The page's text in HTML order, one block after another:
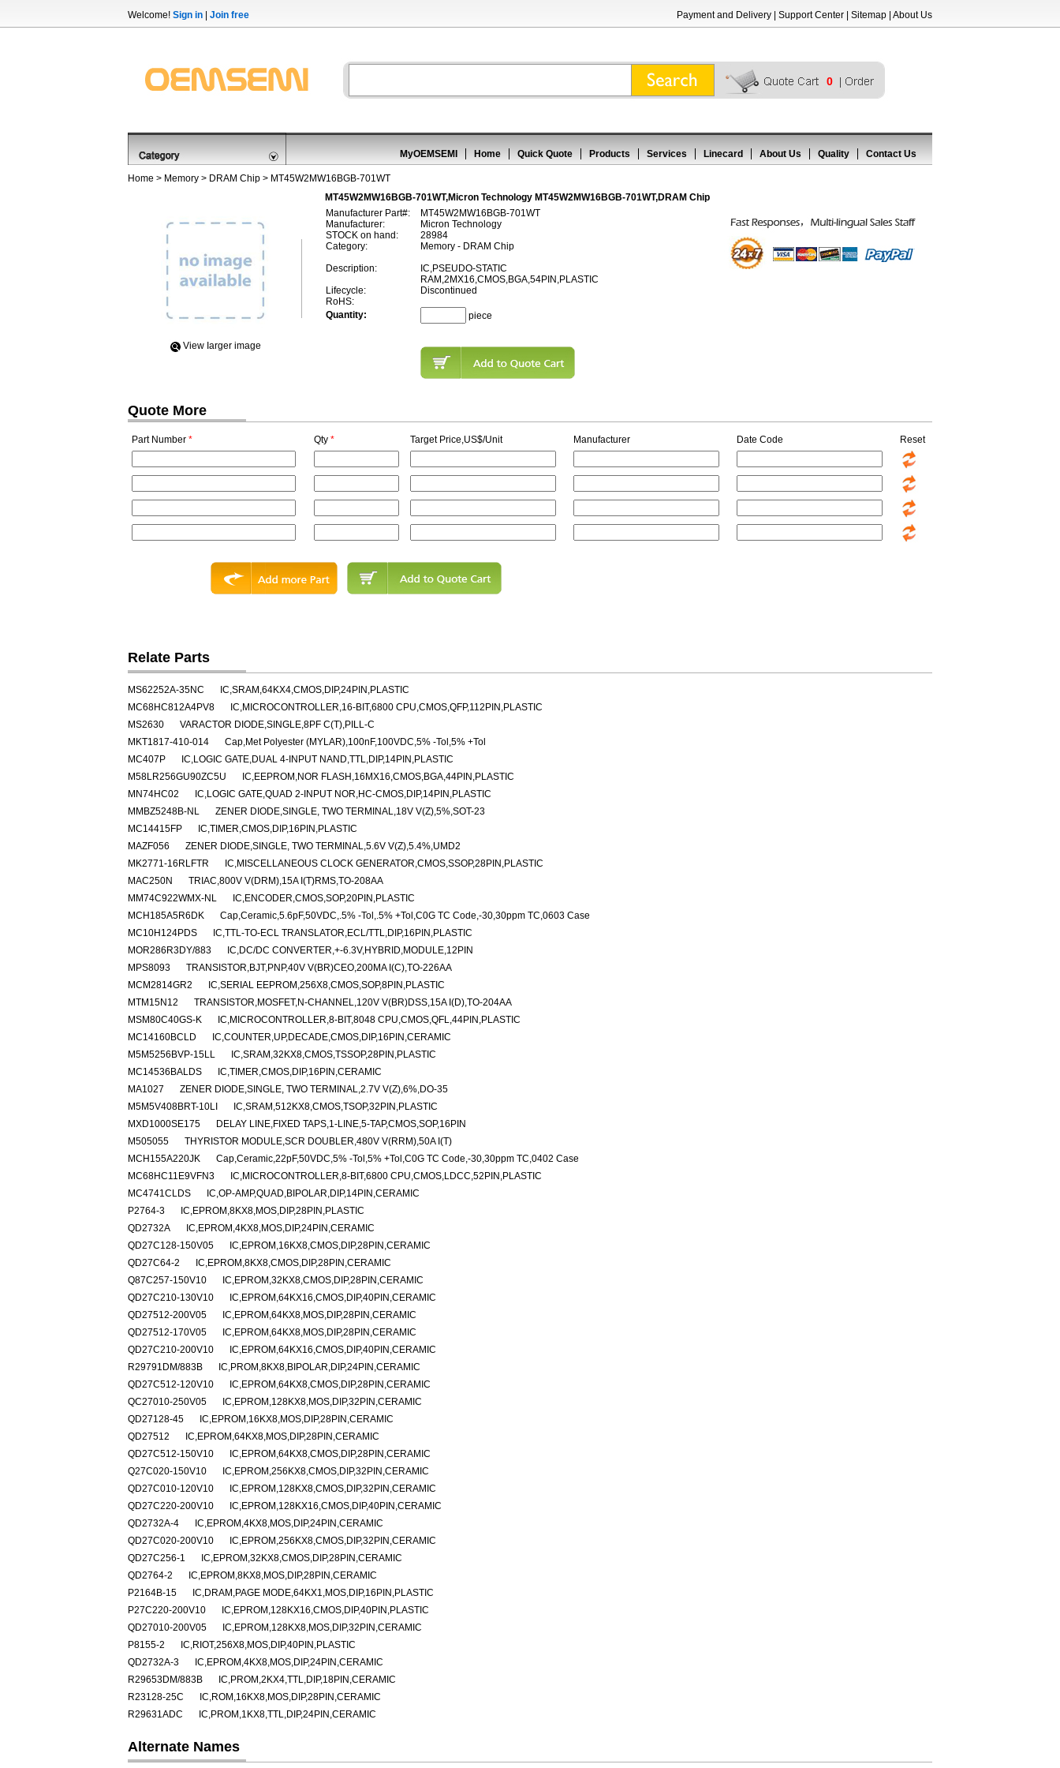
Welcome! Sign in Join free Payment and Delivery Support Center Sitemap About Us
0
MyOEMSEMI Home Quick Quote Products Services Linecard About Us Quality Contact Us
Home > Memory > DRAM Chip > MT45W2MW16BGB-701WT
MT45W2MW16BGB-701WT,Micron Technology MT45W2MW16BGB-701WT,DRAM Chip
View Iarger image
Manufacturer Part#:
MT45W2MW16BGB-701WT
Manufacturer:
Micron Technology
STOCK on hand:
28984
Category:
Memory - DRAM Chip
Description:
IC,PSEUDO-STATIC
RAM,2MX16,CMOS,BGA,54PIN,PLASTIC
Lifecycle:
Discontinued
RoHS:
Quantity:
piece
Quote More
Part Number * Qty * Target Price,US$/Unit Manufacturer Date Code Reset
Relate Parts
MS62252A-35NC
IC,SRAM,64KX4,CMOS,DIP,24PIN,PLASTIC
MC68HC812A4PV8
IC,MICROCONTROLLER,16-BIT,6800 CPU,CMOS,QFP,112PIN,PLASTIC
MS2630
VARACTOR DIODE,SINGLE,8PF C(T),PILL-C
MKT1817-410-014
Cap,Met Polyester (MYLAR),100nF,100VDC,5% -Tol,5% +Tol
MC407P
IC,LOGIC GATE,DUAL 4-INPUT NAND,TTL,DIP,14PIN,PLASTIC
M58LR256GU90ZC5U
IC,EEPROM,NOR FLASH,16MX16,CMOS,BGA,44PIN,PLASTIC
MN74HC02
IC,LOGIC GATE,QUAD 2-INPUT NOR,HC-CMOS,DIP,14PIN,PLASTIC
MMBZ5248B-NL
ZENER DIODE,SINGLE, TWO TERMINAL,18V V(Z),5%,SOT-23
MC14415FP
IC,TIMER,CMOS,DIP,16PIN,PLASTIC
MAZF056
ZENER DIODE,SINGLE, TWO TERMINAL,5.6V V(Z),5.4%,UMD2
MK2771-16RLFTR
IC,MISCELLANEOUS CLOCK GENERATOR,CMOS,SSOP,28PIN,PLASTIC
MAC250N
TRIAC,800V V(DRM),15A I(T)RMS,TO-208AA
MM74C922WMX-NL
IC,ENCODER,CMOS,SOP,20PIN,PLASTIC
MCH185A5R6DK
Cap,Ceramic,5.6pF,50VDC,.5% -Tol,.5% +Tol,C0G TC Code,-30,30ppm TC,0603 Case
MC10H124PDS
IC,TTL-TO-ECL TRANSLATOR,ECL/TTL,DIP,16PIN,PLASTIC
MOR286R3DY/883
IC,DC/DC CONVERTER,+-6.3V,HYBRID,MODULE,12PIN
MPS8093
TRANSISTOR,BJT,PNP,40V V(BR)CEO,200MA I(C),TO-226AA
MCM2814GR2
IC,SERIAL EEPROM,256X8,CMOS,SOP,8PIN,PLASTIC
MTM15N12
TRANSISTOR,MOSFET,N-CHANNEL,120V V(BR)DSS,15A I(D),TO-204AA
MSM80C40GS-K
IC,MICROCONTROLLER,8-BIT,8048 CPU,CMOS,QFL,44PIN,PLASTIC
MC14160BCLD
IC,COUNTER,UP,DECADE,CMOS,DIP,16PIN,CERAMIC
M5M5256BVP-15LL
IC,SRAM,32KX8,CMOS,TSSOP,28PIN,PLASTIC
MC14536BALDS
IC,TIMER,CMOS,DIP,16PIN,CERAMIC
MA1027
ZENER DIODE,SINGLE, TWO TERMINAL,2.7V V(Z),6%,DO-35
M5M5V408BRT-10LI
IC,SRAM,512KX8,CMOS,TSOP,32PIN,PLASTIC
MXD1000SE175
DELAY LINE,FIXED TAPS,1-LINE,5-TAP,CMOS,SOP,16PIN
M505055
THYRISTOR MODULE,SCR DOUBLER,480V V(RRM),50A I(T)
MCH155A220JK
Cap,Ceramic,22pF,50VDC,5% -Tol,5% +Tol,C0G TC Code,-30,30ppm TC,0402 Case
MC68HC11E9VFN3
IC,MICROCONTROLLER,8-BIT,6800 CPU,CMOS,LDCC,52PIN,PLASTIC
MC4741CLDS
IC,OP-AMP,QUAD,BIPOLAR,DIP,14PIN,CERAMIC
P2764-3
IC,EPROM,8KX8,MOS,DIP,28PIN,PLASTIC
QD2732A
IC,EPROM,4KX8,MOS,DIP,24PIN,CERAMIC
QD27C128-150V05
IC,EPROM,16KX8,CMOS,DIP,28PIN,CERAMIC
QD27C64-2
IC,EPROM,8KX8,CMOS,DIP,28PIN,CERAMIC
Q87C257-150V10
IC,EPROM,32KX8,CMOS,DIP,28PIN,CERAMIC
QD27C210-130V10
IC,EPROM,64KX16,CMOS,DIP,40PIN,CERAMIC
QD27512-200V05
IC,EPROM,64KX8,MOS,DIP,28PIN,CERAMIC
QD27512-170V05
IC,EPROM,64KX8,MOS,DIP,28PIN,CERAMIC
QD27C210-200V10
IC,EPROM,64KX16,CMOS,DIP,40PIN,CERAMIC
R29791DM/883B
IC,PROM,8KX8,BIPOLAR,DIP,24PIN,CERAMIC
QD27C512-120V10
IC,EPROM,64KX8,CMOS,DIP,28PIN,CERAMIC
QC27010-250V05
IC,EPROM,128KX8,MOS,DIP,32PIN,CERAMIC
QD27128-45
IC,EPROM,16KX8,MOS,DIP,28PIN,CERAMIC
QD27512
IC,EPROM,64KX8,MOS,DIP,28PIN,CERAMIC
QD27C512-150V10
IC,EPROM,64KX8,CMOS,DIP,28PIN,CERAMIC
Q27C020-150V10
IC,EPROM,256KX8,CMOS,DIP,32PIN,CERAMIC
QD27C010-120V10
IC,EPROM,128KX8,CMOS,DIP,32PIN,CERAMIC
QD27C220-200V10
IC,EPROM,128KX16,CMOS,DIP,40PIN,CERAMIC
QD2732A-4
IC,EPROM,4KX8,MOS,DIP,24PIN,CERAMIC
QD27C020-200V10
IC,EPROM,256KX8,CMOS,DIP,32PIN,CERAMIC
QD27C256-1
IC,EPROM,32KX8,CMOS,DIP,28PIN,CERAMIC
QD2764-2
IC,EPROM,8KX8,MOS,DIP,28PIN,CERAMIC
P2164B-15
IC,DRAM,PAGE MODE,64KX1,MOS,DIP,16PIN,PLASTIC
P27C220-200V10
IC,EPROM,128KX16,CMOS,DIP,40PIN,PLASTIC
QD27010-200V05
IC,EPROM,128KX8,MOS,DIP,32PIN,CERAMIC
P8155-2
IC,RIOT,256X8,MOS,DIP,40PIN,PLASTIC
QD2732A-3
IC,EPROM,4KX8,MOS,DIP,24PIN,CERAMIC
R29653DM/883B
IC,PROM,2KX4,TTL,DIP,18PIN,CERAMIC
R23128-25C
IC,ROM,16KX8,MOS,DIP,28PIN,CERAMIC
R29631ADC
IC,PROM,1KX8,TTL,DIP,24PIN,CERAMIC
Alternate Names